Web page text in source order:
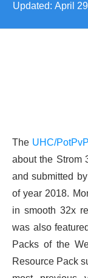
Updated: April
The UHC/
about the Strom
and submitted by
of year 2018.
in smooth 32x
was also
Packs of the
Resource Pack